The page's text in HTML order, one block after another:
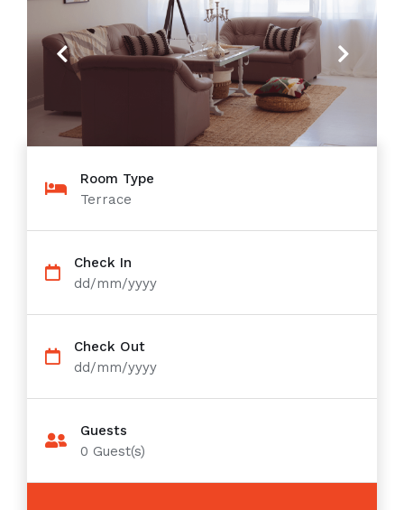
Previous Next
Room Type
Terrace
Check In
dd/mm/yyyy
Check Out
dd/mm/yyyy
Guests
0 Guest(s)